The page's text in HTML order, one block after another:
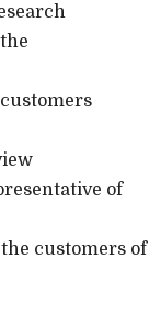
of
customers of